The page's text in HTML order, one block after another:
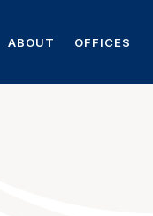
ABOUT OFFICES